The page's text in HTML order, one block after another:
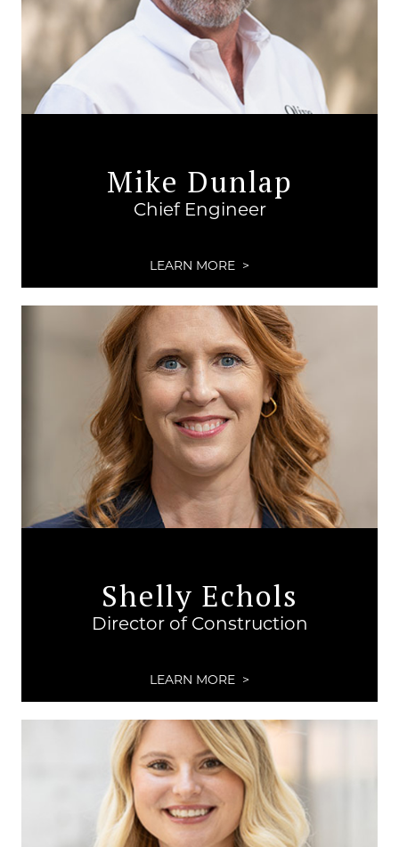
Mike Dunlap
Chief Engineer
LEARN MORE >
Shelly Echols
Director of Construction
LEARN MORE >